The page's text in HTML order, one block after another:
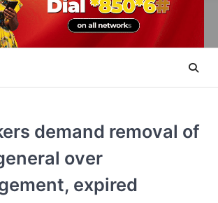
demand removal of
over
expired